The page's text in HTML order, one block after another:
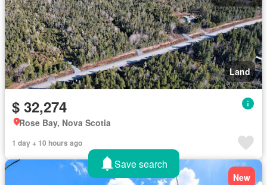
Land
$ 32,274
Rose Bay, Nova Scotia
1 day + 10 hours ago
New
Save search